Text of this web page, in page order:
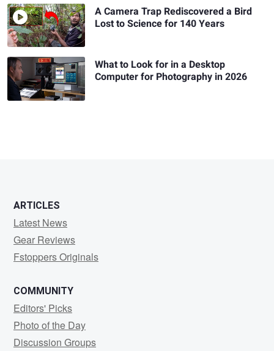
A Camera Trap Rediscovered a Bird
Lost to Science for 140 Years
What to Look for in a Desktop
Computer for Photography in 2026
ARTICLES
Latest News
Gear Reviews
Fstoppers Originals
COMMUNITY
Editors' Picks
Photo of the Day
Discussion Groups